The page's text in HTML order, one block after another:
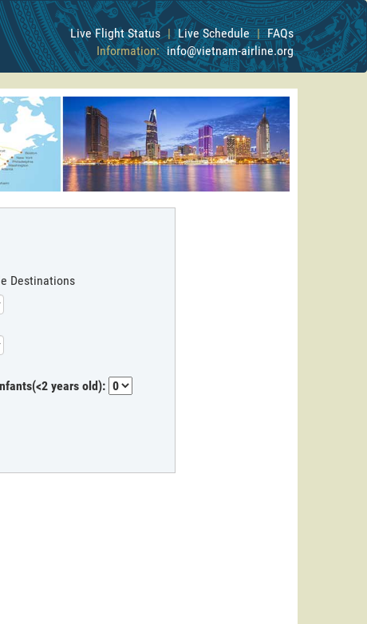
Live Flight Status | Live Schedule | FAQs
Information: info@vietnam-airline.org
Destinations
years old):